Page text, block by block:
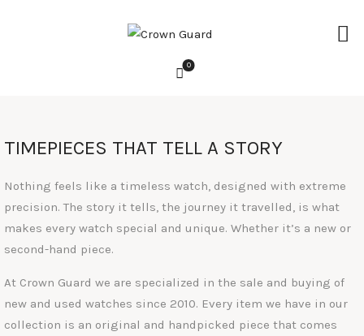
0
WATCHES
ACCESSORIES
LIFESTYLE
SERVICES
ABOUT
REVIEWS
TIMEPIECES THAT TELL A STORY
Nothing feels like a timeless watch, designed with extreme
precision. The story it tells, the journey it travelled, is what
makes every watch special and unique. Whether it’s a new or
second-hand piece.
At Crown Guard we are specialized in the sale and buying of
new and used watches since 2010. Every item we have in our
collection is an original and handpicked piece that comes